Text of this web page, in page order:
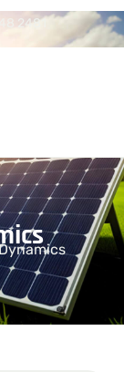
2481
ics